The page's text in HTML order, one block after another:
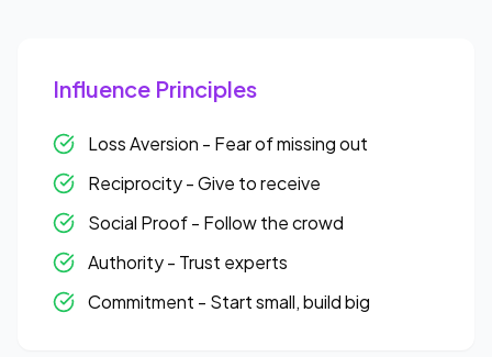
Influence Principles
Loss Aversion - Fear of missing out
Reciprocity - Give to receive
Social Proof - Follow the crowd
Authority - Trust experts
Commitment - Start small, build big